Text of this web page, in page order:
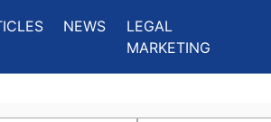
NEWS
LEGAL
MARKETING